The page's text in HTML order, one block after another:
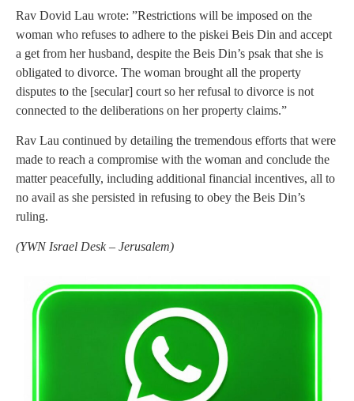
Rav Dovid Lau wrote: ”Restrictions will be imposed on the
woman who refuses to adhere to the piskei Beis Din and accept
a get from her husband, despite the Beis Din’s psak that she is
obligated to divorce. The woman brought all the property
disputes to the [secular] court so her refusal to divorce is not
connected to the deliberations on her property claims.”
Rav Lau continued by detailing the tremendous efforts that were
made to reach a compromise with the woman and conclude the
matter peacefully, including additional financial incentives, all to
no avail as she persisted in refusing to obey the Beis Din’s
ruling.
(YWN Israel Desk – Jerusalem)